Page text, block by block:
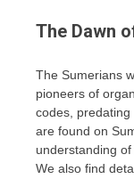
The Dawn
The Sumerians
pioneers of
codes, predating
are found on
understanding
We also find